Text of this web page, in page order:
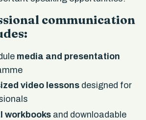
communication
media and presentation
video lessons designed for
workbooks and downloadable